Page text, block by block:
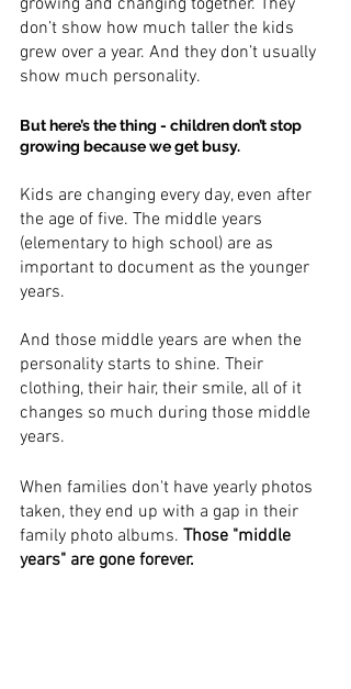
don’t show how much taller the kids
grew over a year. And they don’t usually
show much personality.
But here’s the thing - children don’t stop
growing because we get busy.
Kids are changing every day, even after
the age of five. The middle years
(elementary to high school) are as
important to document as the younger
years.
And those middle years are when the
personality starts to shine. Their
clothing, their hair, their smile, all of it
changes so much during those middle
years.
When families don't have yearly photos
taken, they end up with a gap in their
family photo albums. Those "middle
years" are gone forever.